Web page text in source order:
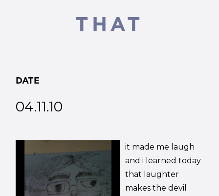
THAT
DATE
04.11.10
it made me laugh
and i learned today
that laughter
makes the devil